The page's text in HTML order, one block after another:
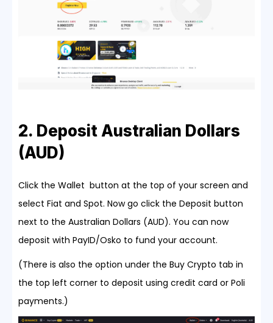
2. Deposit Australian Dollars
(AUD)
Click the Wallet button at the top of your screen and
select Fiat and Spot. Now go click the Deposit button
next to the Australian Dollars (AUD). You can now
deposit with PayID/Osko to fund your account.
(There is also the option under the Buy Crypto tab in
the top left corner to deposit using credit card or Poli
payments.)